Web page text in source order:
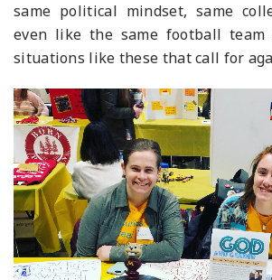
same political mindset, same
even like the same football
situations like these that call for